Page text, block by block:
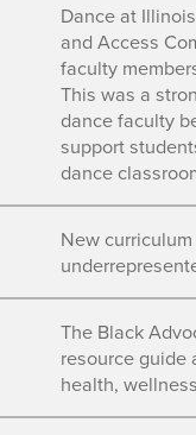
Dance at
and Access
faculty
This was a
dance faculty
support
dance
New
The Black
resource guide
health,